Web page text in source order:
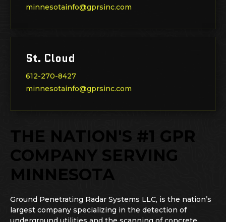
minnesotainfo@gprsinc.com
St. Cloud
612-270-8427
minnesotainfo@gprsinc.com
THE NATION'S #1 GPR
COMPANY SERVING
MINNESOTA
Ground Penetrating Radar Systems LLC, is the nation’s
largest company specializing in the detection of